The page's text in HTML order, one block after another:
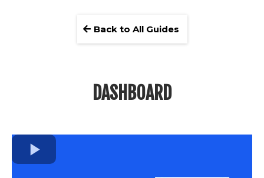
Back to All Guides
DASHBOARD